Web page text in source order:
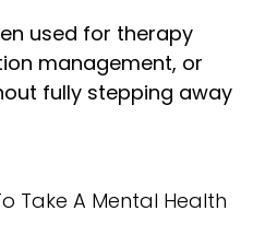
used for therapy
management, or
fully stepping away